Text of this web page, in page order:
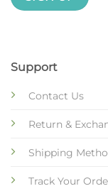
Support
Contact Us
Return &
Shipping
Track Your